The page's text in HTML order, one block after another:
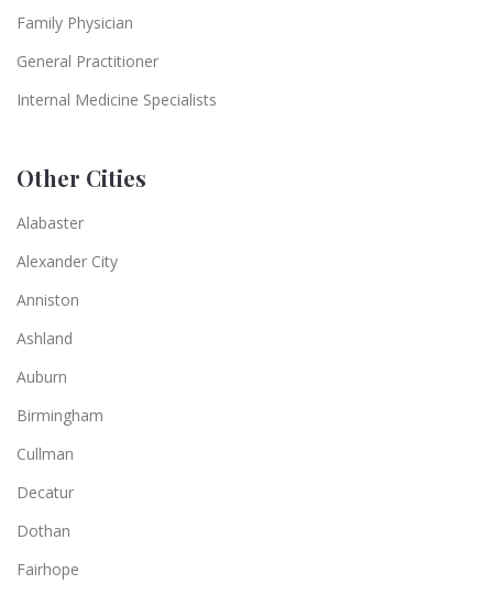
Family Physician
General Practitioner
Internal Medicine Specialists
Other Cities
Alabaster
Alexander City
Anniston
Ashland
Auburn
Birmingham
Cullman
Decatur
Dothan
Fairhope